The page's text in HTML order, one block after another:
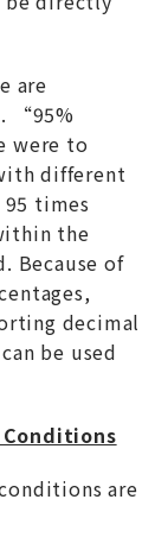
are
“95%
were to
different
times
the
Because of
decimal
be used
are